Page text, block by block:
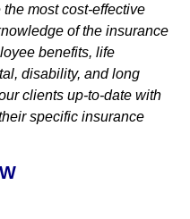
most cost-effective
of the insurance
benefits, life
disability, and long
clients up-to-date with
specific insurance